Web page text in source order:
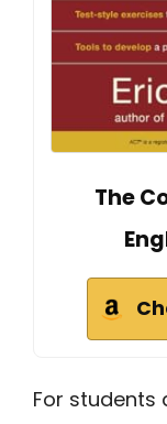
The
For students